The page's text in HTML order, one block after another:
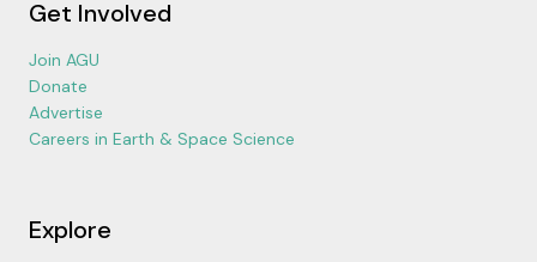
Get Involved
Join AGU
Donate
Advertise
Careers in Earth & Space Science
Explore